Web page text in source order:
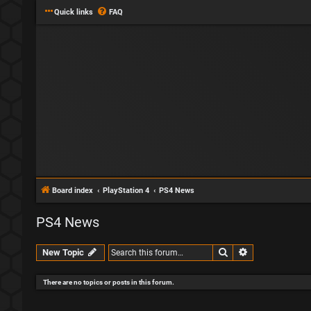
Quick links FAQ
Board index PlayStation 4 PS4 News
PS4 News
New Topic Search
There are no topics or posts in this forum.